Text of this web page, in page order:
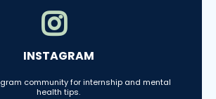
INSTAGRAM
community for internship and mental
health tips.